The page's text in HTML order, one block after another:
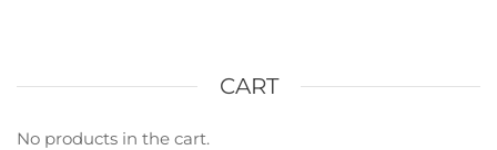
be
CART
No products in the cart.